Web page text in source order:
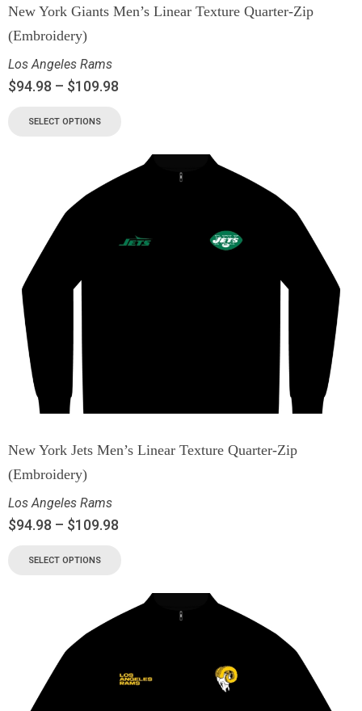
New York Giants Men’s Linear Texture Quarter-Zip
(Embroidery)
Los Angeles Rams
$94.98 – $109.98
SELECT OPTIONS
New York Jets Men’s Linear Texture Quarter-Zip
(Embroidery)
Los Angeles Rams
$94.98 – $109.98
SELECT OPTIONS